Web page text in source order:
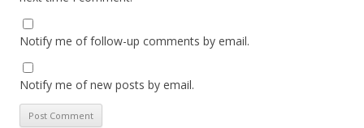
Notify me of follow-up comments by email.
Notify me of new posts by email.